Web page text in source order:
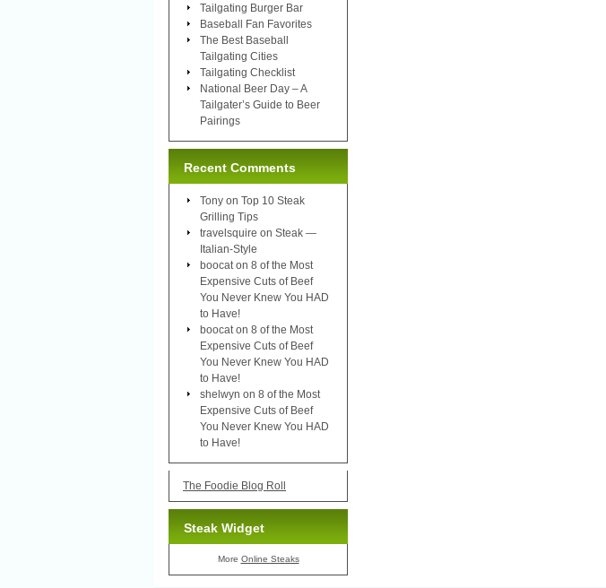
Tailgating Burger Bar
Baseball Fan Favorites
The Best Baseball
Tailgating Cities
Tailgating Checklist
National Beer Day – A
Tailgater’s Guide to Beer
Pairings
Recent Comments
Tony on Top 10 Steak
Grilling Tips
travelsquire on Steak —
Italian-Style
boocat on 8 of the Most
Expensive Cuts of Beef
You Never Knew You HAD
to Have!
boocat on 8 of the Most
Expensive Cuts of Beef
You Never Knew You HAD
to Have!
shelwyn on 8 of the Most
Expensive Cuts of Beef
You Never Knew You HAD
to Have!
The Foodie Blog Roll
Steak Widget
More Online Steaks